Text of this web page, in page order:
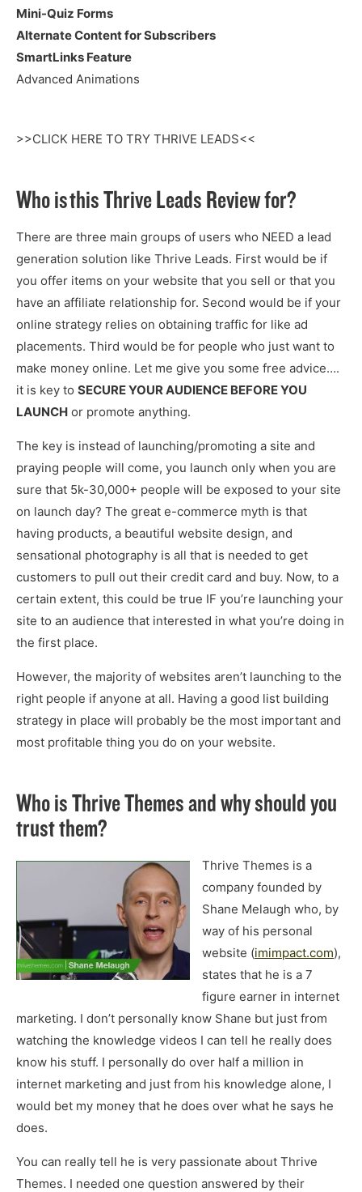
Mini-Quiz Forms
Alternate Content for Subscribers
SmartLinks Feature
Advanced Animations
>>CLICK HERE TO TRY THRIVE LEADS<<
Who is this Thrive Leads Review for?
There are three main groups of users who NEED a lead
generation solution like Thrive Leads. First would be if
you offer items on your website that you sell or that you
have an affiliate relationship for. Second would be if your
online strategy relies on obtaining traffic for like ad
placements. Third would be for people who just want to
make money online. Let me give you some free advice….
it is key to SECURE YOUR AUDIENCE BEFORE YOU
LAUNCH or promote anything.
The key is instead of launching/promoting a site and
praying people will come, you launch only when you are
sure that 5k-30,000+ people will be exposed to your site
on launch day? The great e-commerce myth is that
having products, a beautiful website design, and
sensational photography is all that is needed to get
customers to pull out their credit card and buy. Now, to a
certain extent, this could be true IF you’re launching your
site to an audience that interested in what you’re doing in
the first place.
However, the majority of websites aren’t launching to the
right people if anyone at all. Having a good list building
strategy in place will probably be the most important and
most profitable thing you do on your website.
Who is Thrive Themes and why should you
trust them?
Thrive Themes is a
company founded by
Shane Melaugh who, by
way of his personal
website (imimpact.com),
states that he is a 7
figure earner in internet
marketing. I don’t personally know Shane but just from
watching the knowledge videos I can tell he really does
know his stuff. I personally do over half a million in
internet marketing and just from his knowledge alone, I
would bet my money that he does over what he says he
does.
You can really tell he is very passionate about Thrive
Themes. I needed one question answered by their